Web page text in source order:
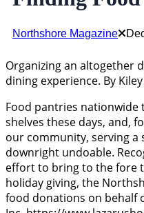
Northshore Magazine
Organizing an altogether
dining experience. By Kiley
Food pantries
shelves these days, and,
our community, serving a
downright undoable.
effort to bring to the fore
holiday giving, the
food donations on behalf